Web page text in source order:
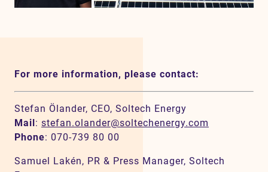
For more information, please contact:
Stefan Ölander, CEO, Soltech Energy
Mail: stefan.olander@soltechenergy.com
Phone: 070-739 80 00
Samuel Lakén, PR & Press Manager, Soltech